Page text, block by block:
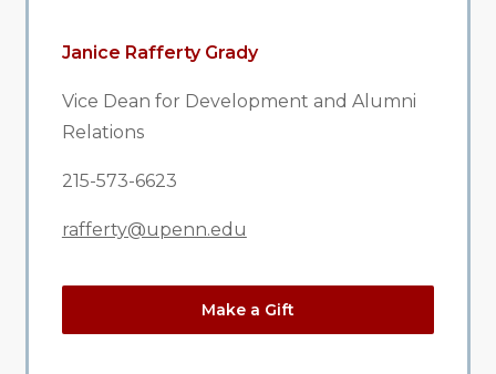
Janice Rafferty Grady
Vice Dean for Development and Alumni
Relations
215-573-6623
rafferty@upenn.edu
Make a Gift